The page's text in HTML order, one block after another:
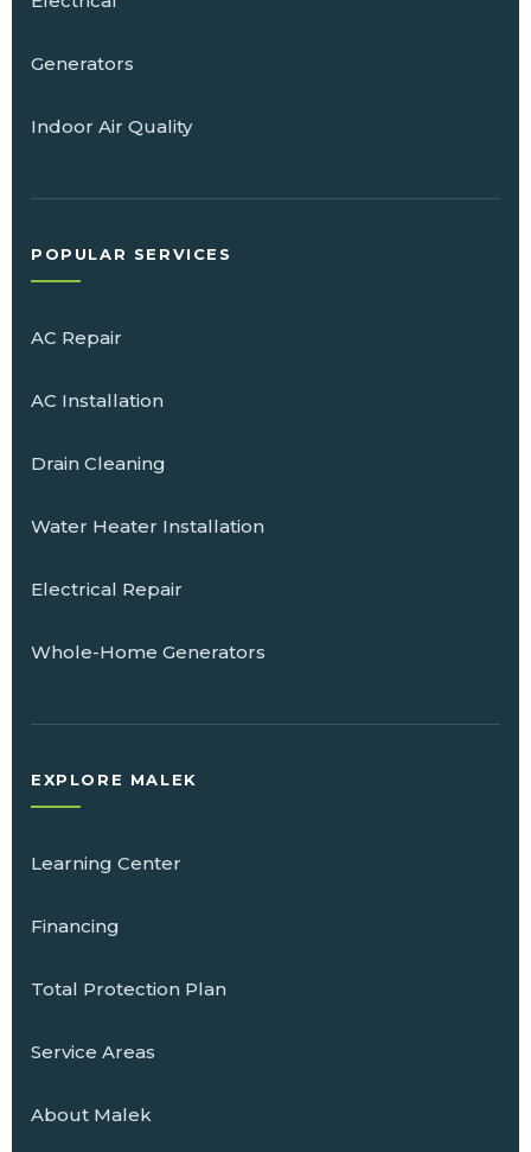
Generators
Indoor Air Quality
POPULAR SERVICES
AC Repair
AC Installation
Drain Cleaning
Water Heater Installation
Electrical Repair
Whole-Home Generators
EXPLORE MALEK
Learning Center
Financing
Total Protection Plan
Service Areas
About Malek